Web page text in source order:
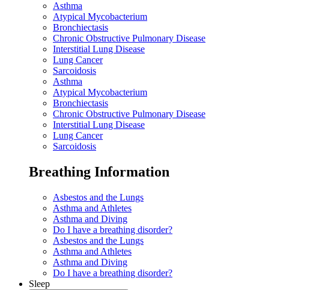
Asthma
Atypical Mycobacterium
Bronchiectasis
Chronic Obstructive Pulmonary Disease
Interstitial Lung Disease
Lung Cancer
Sarcoidosis
Asthma
Atypical Mycobacterium
Bronchiectasis
Chronic Obstructive Pulmonary Disease
Interstitial Lung Disease
Lung Cancer
Sarcoidosis
Breathing Information
Asbestos and the Lungs
Asthma and Athletes
Asthma and Diving
Do I have a breathing disorder?
Asbestos and the Lungs
Asthma and Athletes
Asthma and Diving
Do I have a breathing disorder?
Sleep